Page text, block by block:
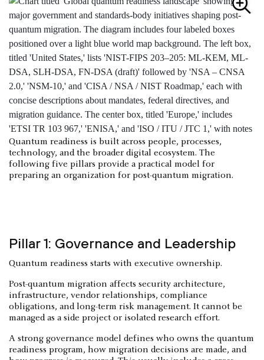
Quantum readiness is built across people, processes,
technology, and the broader digital ecosystem. The
following five pillars provide a practical model for
preparing an organization for post-quantum migration.
Pillar 1: Governance and Leadership
Quantum readiness starts with executive ownership.
Post-quantum migration affects security architecture,
infrastructure, vendor relationships, compliance
obligations, and long-term risk management. It cannot be
managed as a side project or isolated research effort.
A strong governance model defines who owns the quantum
readiness program, how migration decisions are made, and